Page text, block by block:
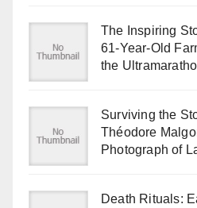
The Inspiring
61-Year-Old
the
Surviving the
Théodore
Photograph of
Death Rituals: